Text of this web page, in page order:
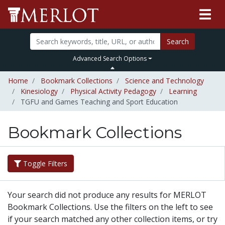
Search
Advanced Search Options
Home Bookmark Collections
Science and Technology
Kinesiology
Physical Activity Pedagogy
Learning
TGFU and Games Teaching and Sport Education
Bookmark Collections
Toggle Filters
Your search did not produce any results for MERLOT
Bookmark Collections. Use the filters on the left to see
if your search matched any other collection items, or try